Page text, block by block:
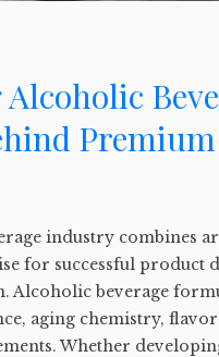
industry combines
for successful product
Alcoholic beverage
aging chemistry,
Whether